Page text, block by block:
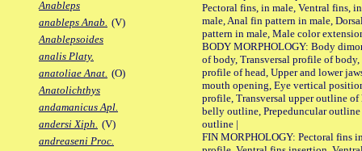
Anableps
anableps Anab. (V)
Anablepsoides
analis Platy.
anatoliae Anat. (O)
Anatolichthys
andamanicus Apl.
andersi Xiph. (V)
andreaseni Proc.
Pectoral fins, in male, Ventral fins,
male, Anal fin pattern in male,
pattern in male, Male color
BODY MORPHOLOGY: Body
of body, Transversal profile of
profile of head, Upper and lower
mouth opening, Eye vertical
profile, Transversal upper outline
belly outline, Prepeduncular
outline |
FIN MORPHOLOGY: Pectoral fins